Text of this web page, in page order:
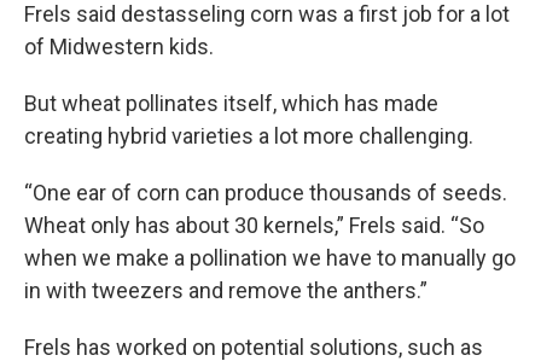
Frels said destasseling corn was a first job for a lot
of Midwestern kids.
But wheat pollinates itself, which has made
creating hybrid varieties a lot more challenging.
“One ear of corn can produce thousands of seeds.
Wheat only has about 30 kernels,” Frels said. “So
when we make a pollination we have to manually go
in with tweezers and remove the anthers.”
Frels has worked on potential solutions, such as